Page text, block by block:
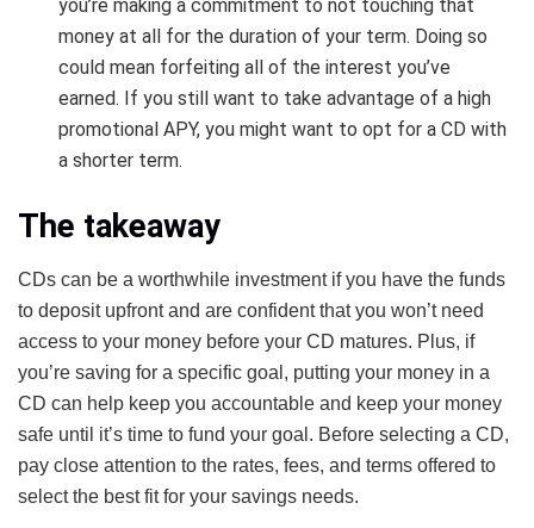
you’re making a commitment to not touching that
money at all for the duration of your term. Doing so
could mean forfeiting all of the interest you’ve
earned. If you still want to take advantage of a high
promotional APY, you might want to opt for a CD with
a shorter term.
The takeaway
CDs can be a worthwhile investment if you have the funds
to deposit upfront and are confident that you won’t need
access to your money before your CD matures. Plus, if
you’re saving for a specific goal, putting your money in a
CD can help keep you accountable and keep your money
safe until it’s time to fund your goal. Before selecting a CD,
pay close attention to the rates, fees, and terms offered to
select the best fit for your savings needs.